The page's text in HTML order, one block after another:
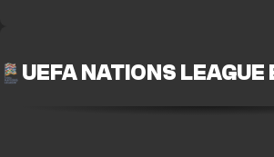
UEFA NATIONS LEAGUE